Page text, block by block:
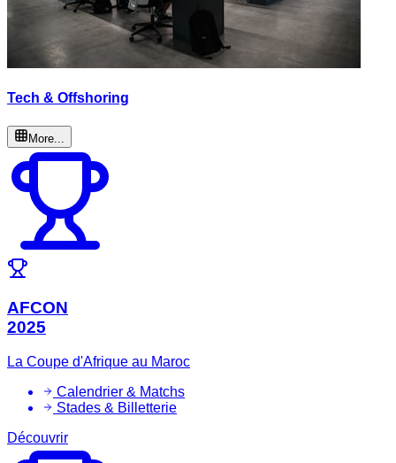
Tech & Offshoring
More...
AFCON
2025
La Coupe d'Afrique au Maroc
Calendrier & Matchs
Stades & Billetterie
Découvrir